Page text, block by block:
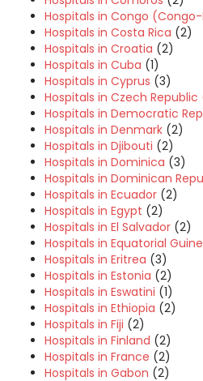
Hospitals in Congo (Congo-
Hospitals in Costa Rica (2)
Hospitals in Croatia (2)
Hospitals in Cuba (1)
Hospitals in Cyprus (3)
Hospitals in Czech
Hospitals in Democratic
Hospitals in Denmark (2)
Hospitals in Djibouti (2)
Hospitals in Dominica (3)
Hospitals in Dominican
Hospitals in Ecuador (2)
Hospitals in Egypt (2)
Hospitals in El Salvador (2)
Hospitals in Equatorial
Hospitals in Eritrea (3)
Hospitals in Estonia (2)
Hospitals in Eswatini (1)
Hospitals in Ethiopia (2)
Hospitals in Fiji (2)
Hospitals in Finland (2)
Hospitals in France (2)
Hospitals in Gabon (2)